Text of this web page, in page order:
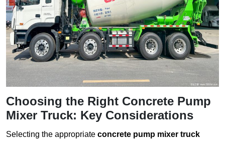
Choosing the Right Concrete Pump
Mixer Truck: Key Considerations
Selecting the appropriate concrete pump mixer truck